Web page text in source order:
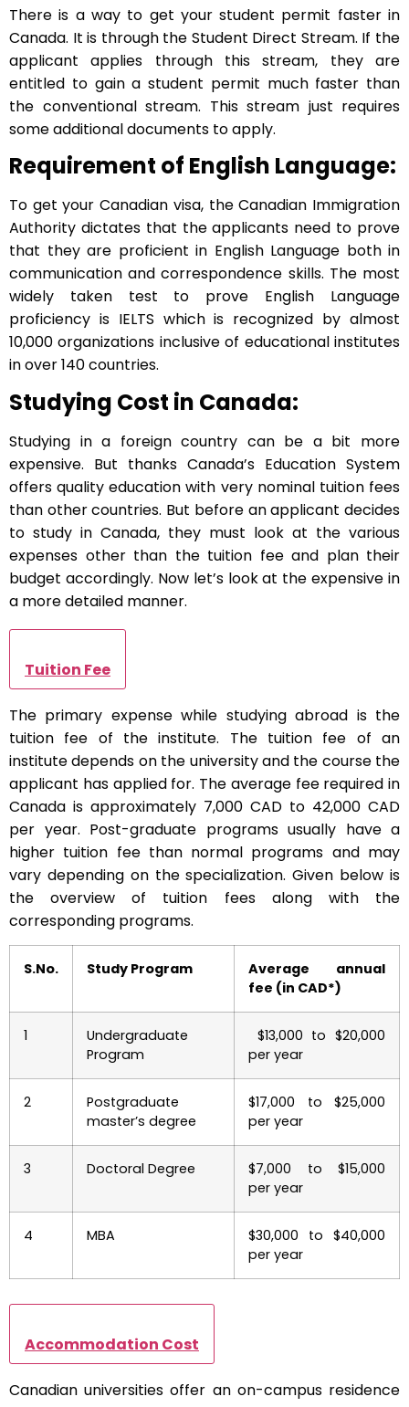
There is a way to get your student permit faster in
Canada. It is through the Student Direct Stream. If the
applicant applies through this stream, they are
entitled to gain a student permit much faster than
the conventional stream. This stream just requires
some additional documents to apply.
Requirement of English Language:
To get your Canadian visa, the Canadian Immigration
Authority dictates that the applicants need to prove
that they are proficient in English Language both in
communication and correspondence skills. The most
widely taken test to prove English Language
proficiency is IELTS which is recognized by almost
10,000 organizations inclusive of educational institutes
in over 140 countries.
Studying Cost in Canada:
Studying in a foreign country can be a bit more
expensive. But thanks Canada’s Education System
offers quality education with very nominal tuition fees
than other countries. But before an applicant decides
to study in Canada, they must look at the various
expenses other than the tuition fee and plan their
budget accordingly. Now let’s look at the expensive in
a more detailed manner.
Tuition Fee
The primary expense while studying abroad is the
tuition fee of the institute. The tuition fee of an
institute depends on the university and the course the
applicant has applied for. The average fee required in
Canada is approximately 7,000 CAD to 42,000 CAD
per year. Post-graduate programs usually have a
higher tuition fee than normal programs and may
vary depending on the specialization. Given below is
the overview of tuition fees along with the
corresponding programs.
S.No. Study Program
Average annual
fee (in CAD*)
1
Undergraduate
Program
$13,000 to $20,000
per year
2
Postgraduate
master’s degree
$17,000 to $25,000
per year
3 Doctoral Degree
$7,000 to $15,000
per year
4 MBA
$30,000 to $40,000
per year
Accommodation Cost
Canadian universities offer an on-campus residence